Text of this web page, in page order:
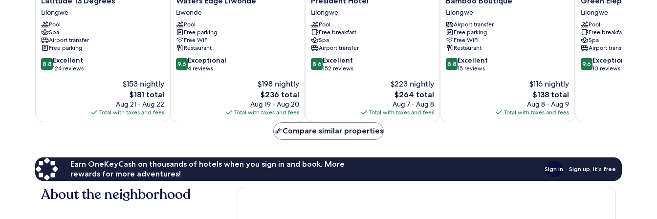
13
Degrees
Lilongwe
Lilongwe
Pool
Spa
Airport transfer
Free parking
8.8
out
8.8 Excellent
124 reviews
$153 nightly
The
price
is
$181
$181 total
Aug 21 - Aug 22
Total with taxes and fees
Edge
Liwonde
Liwonde
Liwonde
Pool
Free parking
Free WiFi
Restaurant
9.6
out
9.6 Exceptional
4 reviews
$198 nightly
The
price
is
$236
$236 total
Aug 19 - Aug 20
Total with taxes and fees
Hotel
Lilongwe
Lilongwe
Pool
Free breakfast
Spa
Airport transfer
8.6
out
8.6 Excellent
152 reviews
$223 nightly
The
price
is
$264
$264 total
Aug 7 - Aug 8
Total with taxes and fees
Boutique
Lilongwe
Lilongwe
Airport transfer
Free parking
Free WiFi
Restaurant
8.8
out
8.8 Excellent
15 reviews
$116 nightly
The
price
is
$138
$138 total
Aug 8 - Aug 9
Total with taxes and fees
Elephant
Lilongwe
Lilongwe
Pool
Free breakfast
Spa
Airport transfer
9.6
out
9.6 Exceptional
10 reviews
Compare similar properties
Earn OneKeyCash on thousands of hotels when you sign in and book. More
rewards for more adventures!
Sign in Sign up, it's free
About the neighborhood